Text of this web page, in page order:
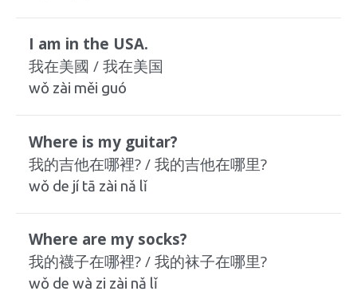
I am in the USA.
我在美國 / 我在美国
wǒ zài měi guó
Where is my guitar?
我的吉他在哪裡? / 我的吉他在哪里?
wǒ de jí tā zài nǎ lǐ
Where are my socks?
我的襪子在哪裡? / 我的袜子在哪里?
wǒ de wà zi zài nǎ lǐ